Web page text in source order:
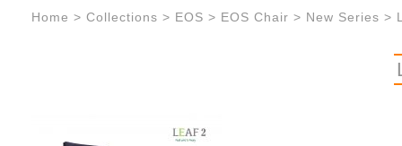
Home > Collections > EOS > EOS Chair > New Series >